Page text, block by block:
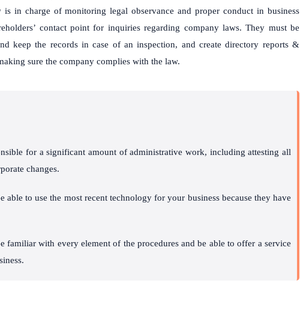
is in charge of monitoring legal observance and proper conduct in business
contact point for inquiries regarding company laws. They must be
keep the records in case of an inspection, and create directory reports &
sure the company complies with the law.
for a significant amount of administrative work, including attesting all
changes.
able to use the most recent technology for your business because they have
familiar with every element of the procedures and be able to offer a service